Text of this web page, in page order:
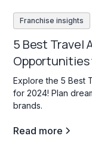
Franchise insights
5 Best Travel
Opportunities
Explore the 5 Best
for 2024! Plan
brands.
Read more